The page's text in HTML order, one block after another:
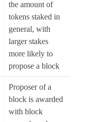
the amount of
tokens staked in
general, with
larger stakes
more likely to
propose a block
Proposer of a
block is awarded
with block